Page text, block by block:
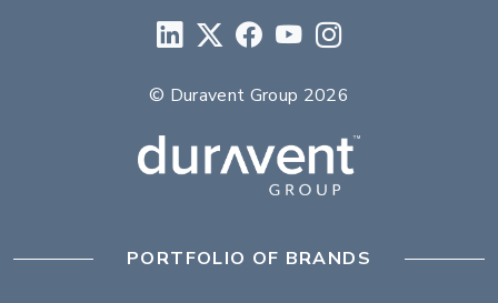
© Duravent Group 2026
PORTFOLIO OF BRANDS